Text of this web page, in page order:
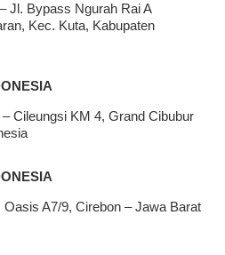
Jl. Bypass Ngurah Rai A
Kec. Kuta, Kabupaten
Cileungsi KM 4, Grand Cibubur
A7/9, Cirebon – Jawa Barat